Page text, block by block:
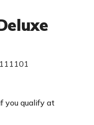
you qualify at